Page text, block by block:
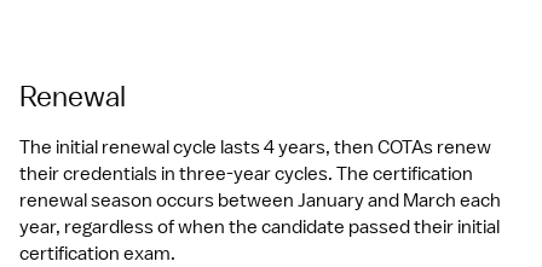
Renewal
The initial renewal cycle lasts 4 years, then COTAs renew
their credentials in three-year cycles. The certification
renewal season occurs between January and March each
year, regardless of when the candidate passed their initial
certification exam.